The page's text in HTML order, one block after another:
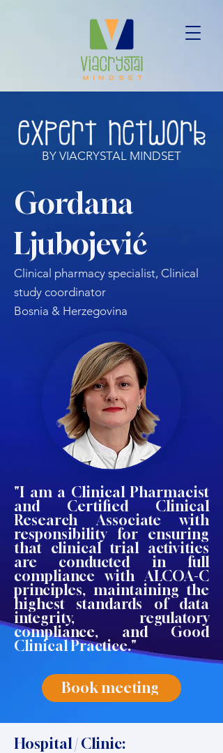
BY VIACRYSTAL MINDSET
Gordana
Ljubojević
Clinical pharmacy specialist, Clinical
study coordinator
Bosnia & Herzegovina
"I am a Clinical Pharmacist
and Certified Clinical
Research Associate with
responsibility for ensuring
that clinical trial activities
are conducted in full
compliance with ALCOA-C
principles, maintaining the
highest standards of data
integrity, regulatory
compliance, and Good
Clinical Practice."
Book meeting
Hospital / Clinic: